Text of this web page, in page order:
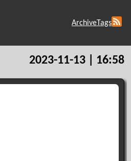
ArchiveTags
2023-11-13 | 16:58